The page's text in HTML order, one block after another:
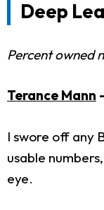
Deep
Percent owned
Terance Mann
I swore off any
usable
eye.